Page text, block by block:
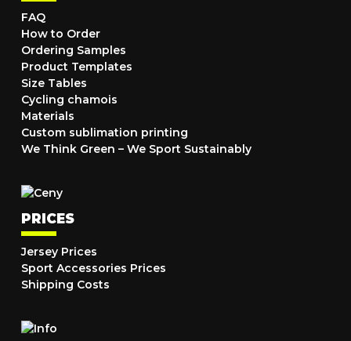
FAQ
How to Order
Ordering Samples
Product Templates
Size Tables
Cycling chamois
Materials
Custom sublimation printing
We Think Green – We Sport Sustainably
PRICES
Jersey Prices
Sport Accessories Prices
Shipping Costs